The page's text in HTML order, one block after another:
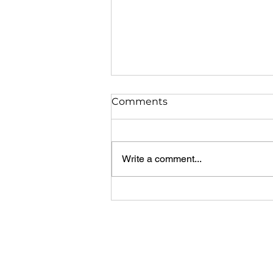
Comments
Write a comment...